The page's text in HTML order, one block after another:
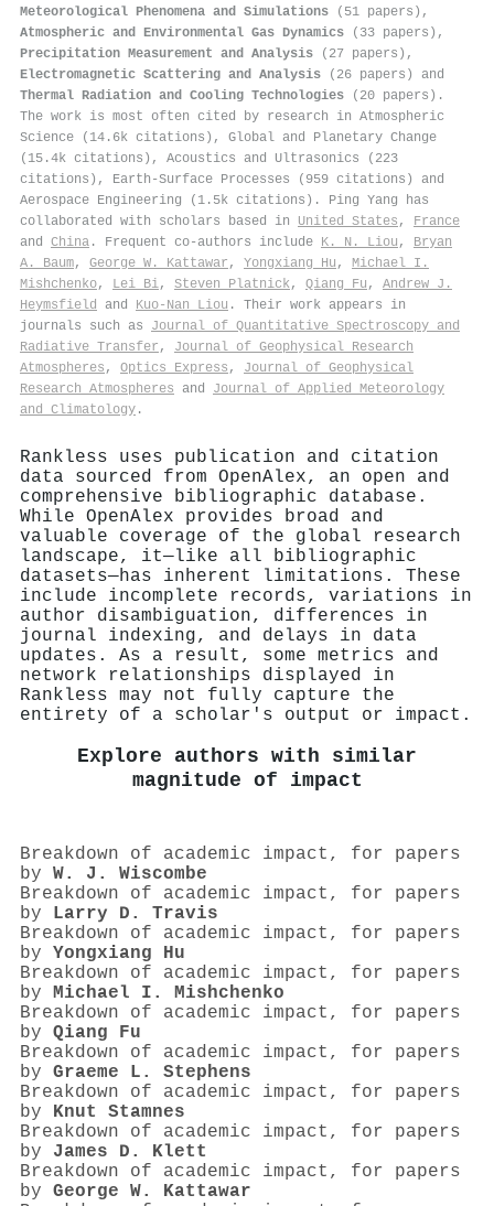
Meteorological Phenomena and Simulations (51 papers),
Atmospheric and Environmental Gas Dynamics (33 papers),
Precipitation Measurement and Analysis (27 papers),
Electromagnetic Scattering and Analysis (26 papers) and
Thermal Radiation and Cooling Technologies (20 papers).
The work is most often cited by research in Atmospheric
Science (14.6k citations), Global and Planetary Change
(15.4k citations), Acoustics and Ultrasonics (223
citations), Earth-Surface Processes (959 citations) and
Aerospace Engineering (1.5k citations). Ping Yang has
collaborated with scholars based in United States , France
and China . Frequent co-authors include K. N. Liou , Bryan
A. Baum, George W. Kattawar , Yongxiang Hu , Michael I.
Mishchenko, Lei Bi, Steven Platnick, Qiang Fu , Andrew J.
Heymsfield
and Kuo‐Nan Liou . Their work appears in
journals such as Journal of Quantitative Spectroscopy and
Radiative Transfer , Journal of Geophysical Research
Atmospheres , Optics Express , Journal of Geophysical
Research Atmospheres and Journal of Applied Meteorology
and Climatology .
Rankless uses publication and citation
data sourced from OpenAlex, an open and
comprehensive bibliographic database.
While OpenAlex provides broad and
valuable coverage of the global research
landscape, it—like all bibliographic
datasets—has inherent limitations. These
include incomplete records, variations in
author disambiguation, differences in
journal indexing, and delays in data
updates. As a result, some metrics and
network relationships displayed in
Rankless may not fully capture the
entirety of a scholar's output or impact.
Explore authors with similar
magnitude of impact
Breakdown of academic impact, for papers
by W. J. Wiscombe
Breakdown of academic impact, for papers
by Larry D. Travis
Breakdown of academic impact, for papers
by Yongxiang Hu
Breakdown of academic impact, for papers
by Michael I. Mishchenko
Breakdown of academic impact, for papers
by Qiang Fu
Breakdown of academic impact, for papers
by Graeme L. Stephens
Breakdown of academic impact, for papers
by Knut Stamnes
Breakdown of academic impact, for papers
by James D. Klett
Breakdown of academic impact, for papers
by George W. Kattawar